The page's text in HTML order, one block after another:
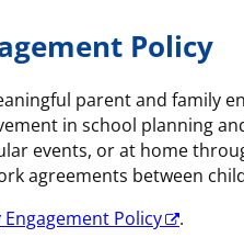
Policy
parent and family
in school planning
events, or at home
agreements between
Policy
.